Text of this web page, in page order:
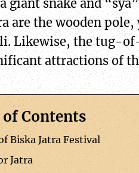
giant snake and
are the wooden
Likewise, the tug-
attractions of
Contents
Biska Jatra Festival
Jatra